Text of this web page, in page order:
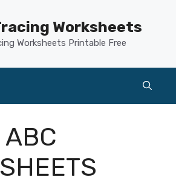
Worksheets
Worksheets Printable Free
ABC